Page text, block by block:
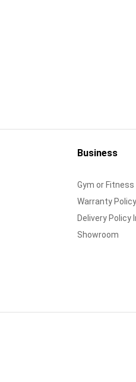
Business
Gym or Fitness
Warranty Policy
Delivery Policy
Showroom